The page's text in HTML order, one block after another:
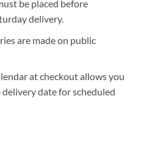
be placed before
delivery.
are made on public
at checkout allows you
date for scheduled